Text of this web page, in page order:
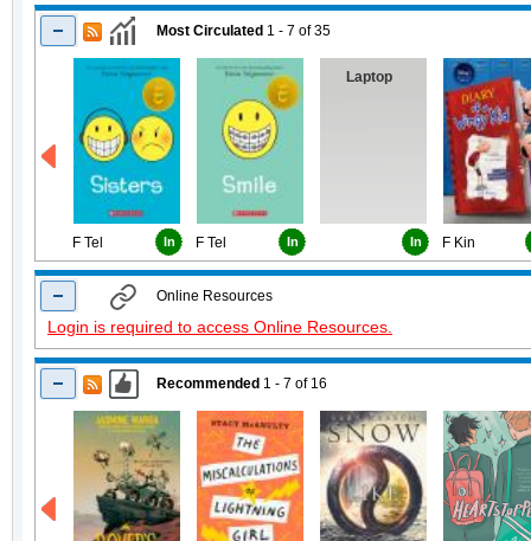
Most Circulated 1 - 7 of35
F Tel In F Tel In
Laptop
In F Kin
Online Resources
Login is required to access Online Resources.
Recommended 1 - 7 of 16